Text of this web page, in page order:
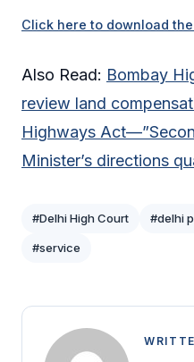
Click here to download
Also Read: Bombay
review land
Highways
Minister’s directions
#Delhi High Court #delhi
#service